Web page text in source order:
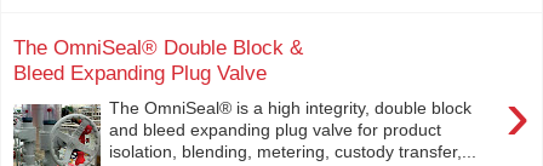
The OmniSeal® Double Block &
Bleed Expanding Plug Valve
›
The OmniSeal® is a high integrity, double block
and bleed expanding plug valve for product
isolation, blending, metering, custody transfer,...